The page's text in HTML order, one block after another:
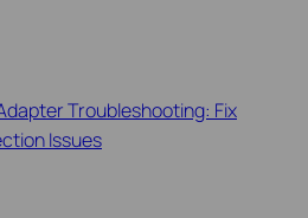
Troubleshooting: Fix
Issues